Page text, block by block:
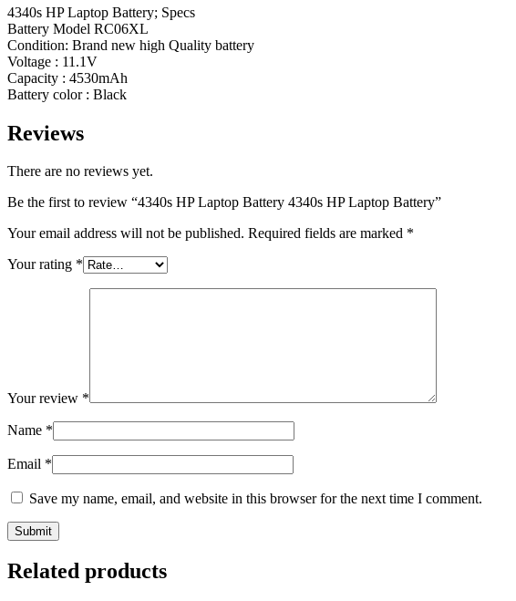
4340s HP Laptop Battery; Specs
Battery Model RC06XL
Condition: Brand new high Quality battery
Voltage : 11.1V
Capacity : 4530mAh
Battery color : Black
Reviews
There are no reviews yet.
Be the first to review “4340s HP Laptop Battery 4340s HP Laptop Battery”
Your email address will not be published. Required fields are marked *
Your rating *
Your review *
Name *
Email *
Save my name, email, and website in this browser for the next time I comment.
Related products